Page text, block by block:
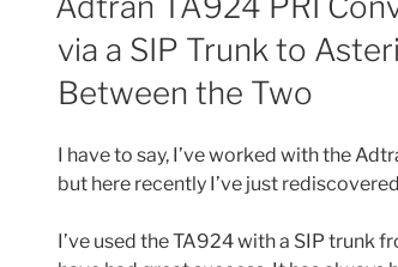
via a SIP Trunk to
Between the Two
I have to say, I’ve worked with the
but here recently I’ve just
I’ve used the TA924 with a SIP trunk